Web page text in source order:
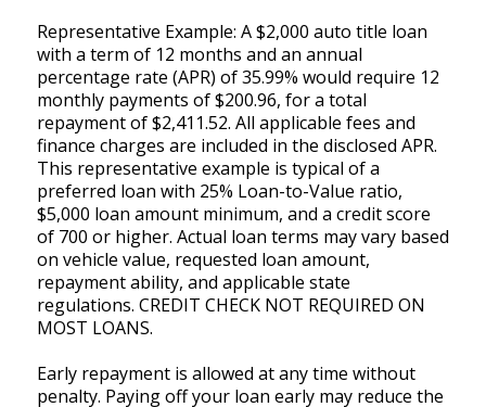
Representative Example: A $2,000 auto title loan
with a term of 12 months and an annual
percentage rate (APR) of 35.99% would require 12
monthly payments of $200.96, for a total
repayment of $2,411.52. All applicable fees and
finance charges are included in the disclosed APR.
This representative example is typical of a
preferred loan with 25% Loan-to-Value ratio,
$5,000 loan amount minimum, and a credit score
of 700 or higher. Actual loan terms may vary based
on vehicle value, requested loan amount,
repayment ability, and applicable state
regulations. CREDIT CHECK NOT REQUIRED ON
MOST LOANS.
Early repayment is allowed at any time without
penalty. Paying off your loan early may reduce the